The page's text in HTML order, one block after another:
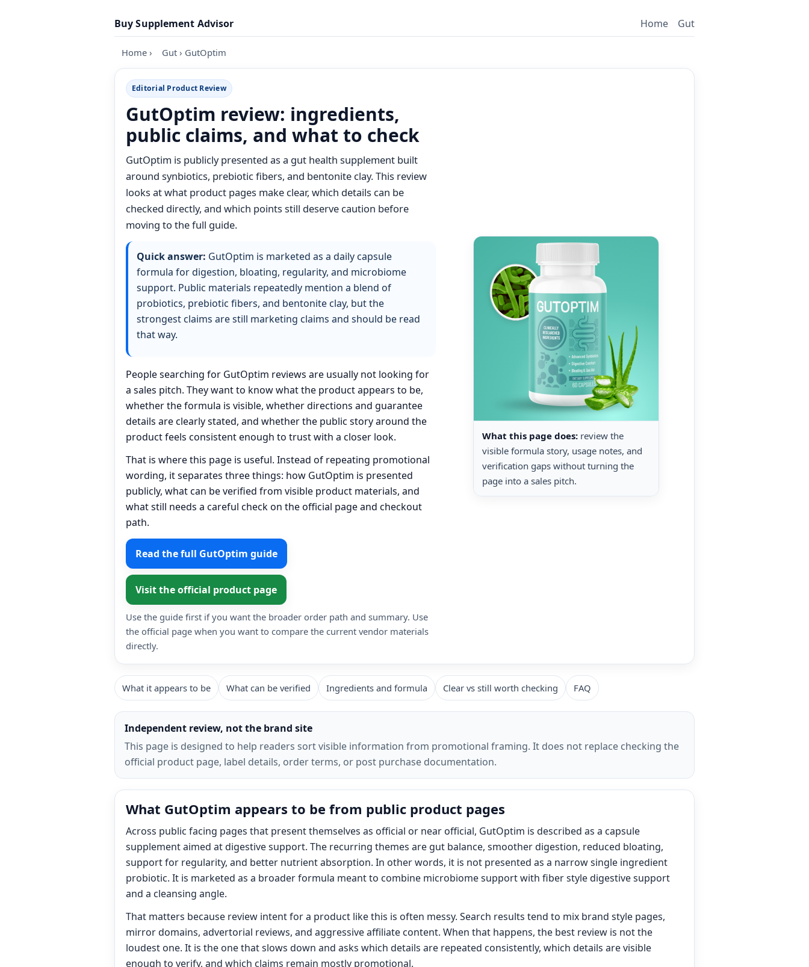
Buy Supplement Advisor
Home Gut
Home › Gut › GutOptim
Editorial Product Review
GutOptim review: ingredients,
public claims, and what to check
GutOptim is publicly presented as a gut health supplement built
around synbiotics, prebiotic fibers, and bentonite clay. This review
looks at what product pages make clear, which details can be
checked directly, and which points still deserve caution before
moving to the full guide.
Quick answer: GutOptim is marketed as a daily capsule
formula for digestion, bloating, regularity, and microbiome
support. Public materials repeatedly mention a blend of
probiotics, prebiotic fibers, and bentonite clay, but the
strongest claims are still marketing claims and should be read
that way.
People searching for GutOptim reviews are usually not looking for
a sales pitch. They want to know what the product appears to be,
whether the formula is visible, whether directions and guarantee
details are clearly stated, and whether the public story around the
product feels consistent enough to trust with a closer look.
That is where this page is useful. Instead of repeating promotional
wording, it separates three things: how GutOptim is presented
publicly, what can be verified from visible product materials, and
what still needs a careful check on the official page and checkout
path.
Read the full GutOptim guide
Visit the official product page
Use the guide first if you want the broader order path and summary. Use
the official page when you want to compare the current vendor materials
directly.
What this page does: review the
visible formula story, usage notes, and
verification gaps without turning the
page into a sales pitch.
What it appears to be What can be verified Ingredients and formula Clear vs still worth checking FAQ
Independent review, not the brand site
This page is designed to help readers sort visible information from promotional framing. It does not replace checking the
official product page, label details, order terms, or post purchase documentation.
What GutOptim appears to be from public product pages
Across public facing pages that present themselves as official or near official, GutOptim is described as a capsule
supplement aimed at digestive support. The recurring themes are gut balance, smoother digestion, reduced bloating,
support for regularity, and better nutrient absorption. In other words, it is not presented as a narrow single ingredient
probiotic. It is marketed as a broader formula meant to combine microbiome support with fiber style digestive support
and a cleansing angle.
That matters because review intent for a product like this is often messy. Search results tend to mix brand style pages,
mirror domains, advertorial reviews, and aggressive affiliate content. When that happens, the best review is not the
loudest one. It is the one that slows down and asks which details are repeated consistently, which details are visible
enough to verify, and which claims remain mostly promotional.